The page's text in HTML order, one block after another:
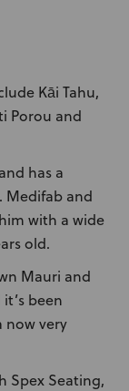
Kāi Tahu,
Porou and
has a
Medifab and
with a wide
old.
Mauri and
been
now very
Spex Seating,